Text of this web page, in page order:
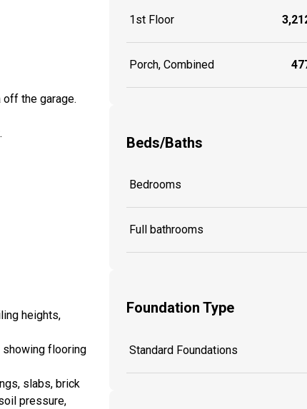
the garage.
heights,
flooring
slabs, brick
pressure,
1st Floor
Porch, Combined
Beds/Baths
Bedrooms
Full bathrooms
Foundation Type
Standard Foundations